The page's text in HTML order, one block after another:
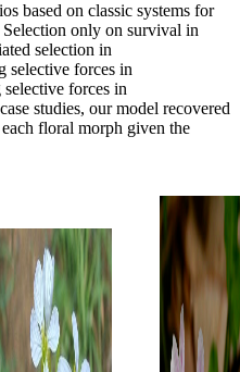
based on classic systems for
only on survival in
selection in
selective forces in
selective forces in
studies, our model recovered
floral morph given the